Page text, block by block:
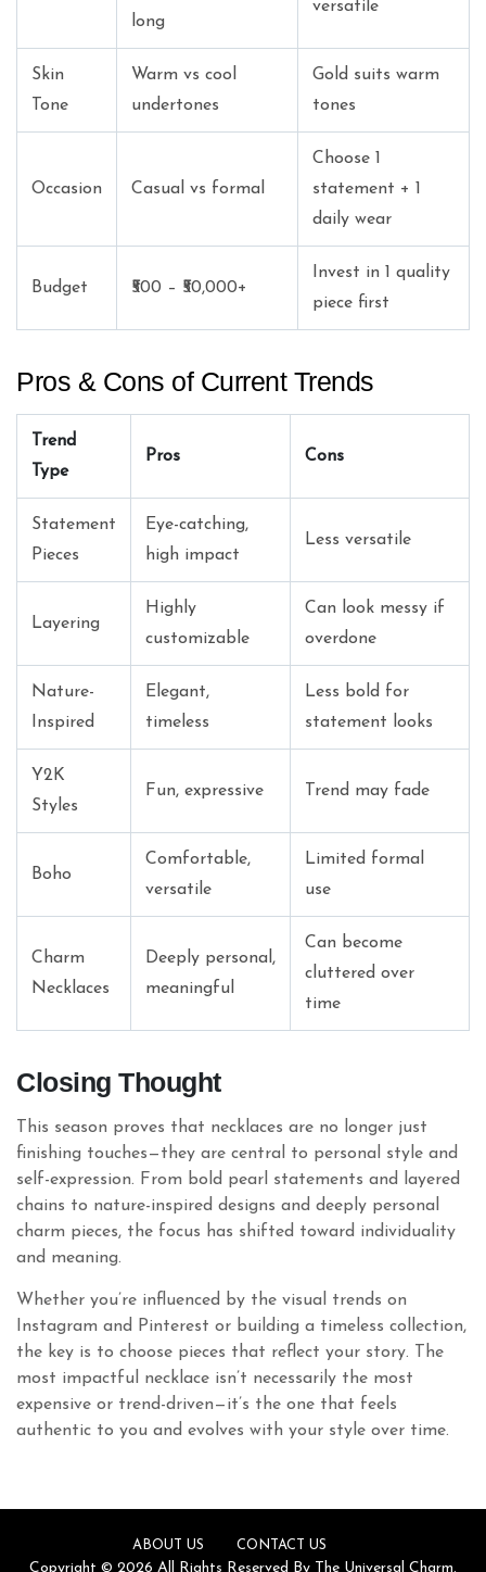
long
versatile
Skin
Tone
Warm vs cool
undertones
Gold suits warm
tones
Occasion Casual vs formal
Choose 1
statement + 1
daily wear
Budget ₹500 – ₹50,000+
Invest in 1 quality
piece first
Pros & Cons of Current Trends
Trend
Type
Pros Cons
Statement
Pieces
Eye-catching,
high impact
Less versatile
Layering
Highly
customizable
Can look messy if
overdone
Nature-
Inspired
Elegant,
timeless
Less bold for
statement looks
Y2K
Styles
Fun, expressive Trend may fade
Boho
Comfortable,
versatile
Limited formal
use
Charm
Necklaces
Deeply personal,
meaningful
Can become
cluttered over
time
Closing Thought
This season proves that necklaces are no longer just
finishing touches—they are central to personal style and
self-expression. From bold pearl statements and layered
chains to nature-inspired designs and deeply personal
charm pieces, the focus has shifted toward individuality
and meaning.
Whether you’re influenced by the visual trends on
Instagram and Pinterest or building a timeless collection,
the key is to choose pieces that reflect your story. The
most impactful necklace isn’t necessarily the most
expensive or trend-driven—it’s the one that feels
authentic to you and evolves with your style over time.
ABOUT US CONTACT US
Copyright © 2026 All Rights Reserved By The Universal Charm.